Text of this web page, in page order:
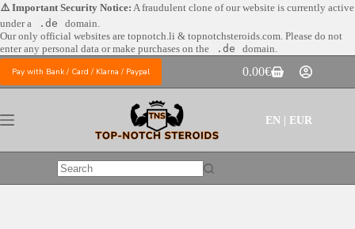
⚠️ Important Security Notice: A fraudulent clone of our website is currently active
under a
.de
domain.
Our only official websites are topnotch.li & topnotchsteroids.com. Please do not
enter any personal data or make purchases on the
.de domain.
Pay with Bank / Card / Klarna / Paypal 0.00€
EN | EUR